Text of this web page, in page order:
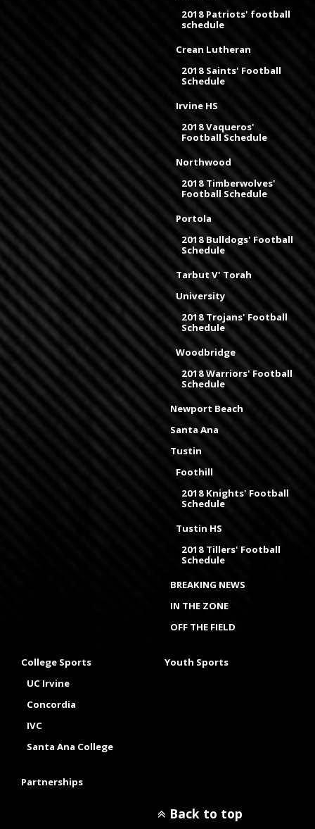
2018 Patriots' football
schedule
Crean Lutheran
2018 Saints' Football
Schedule
Irvine HS
2018 Vaqueros'
Football Schedule
Northwood
2018 Timberwolves'
Football Schedule
Portola
2018 Bulldogs' Football
Schedule
Tarbut V' Torah
University
2018 Trojans' Football
Schedule
Woodbridge
2018 Warriors' Football
Schedule
Newport Beach
Santa Ana
Tustin
Foothill
2018 Knights' Football
Schedule
Tustin HS
2018 Tillers' Football
Schedule
BREAKING NEWS
IN THE ZONE
OFF THE FIELD
College Sports
UC Irvine
Concordia
IVC
Santa Ana College
Youth Sports
Partnerships
Back to top